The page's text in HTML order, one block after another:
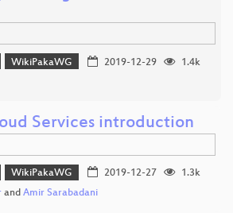
WikiPakaWG 2019-12-29
1.4k
Services introduction
WikiPakaWG 2019-12-27
1.3k
and Amir Sarabadani